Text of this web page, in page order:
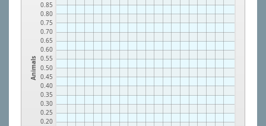
Animals
0.20
0.25
0.30
0.35
0.40
0.45
0.50
0.55
0.60
0.65
0.70
0.75
0.80
0.85